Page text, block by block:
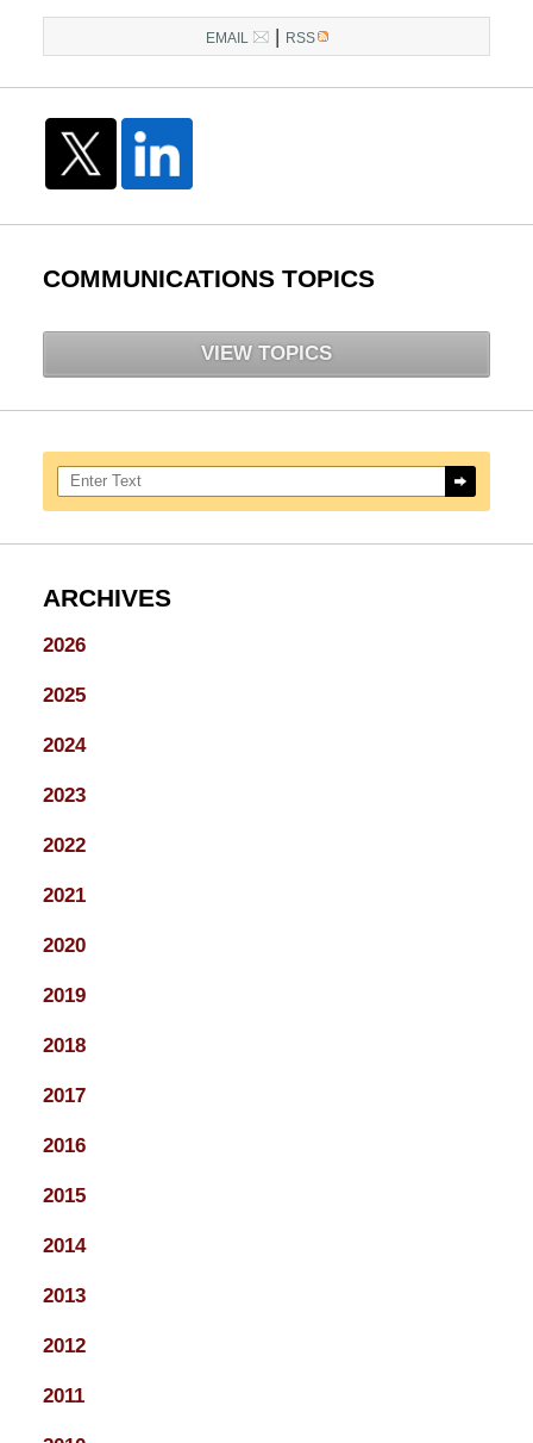
EMAIL | RSS
COMMUNICATIONS TOPICS
VIEW TOPICS
Search here
ARCHIVES
2026
2025
2024
2023
2022
2021
2020
2019
2018
2017
2016
2015
2014
2013
2012
2011